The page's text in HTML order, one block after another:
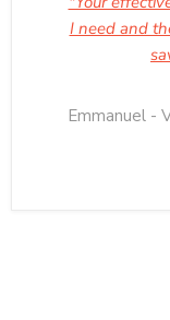
I need and
Emmanuel -